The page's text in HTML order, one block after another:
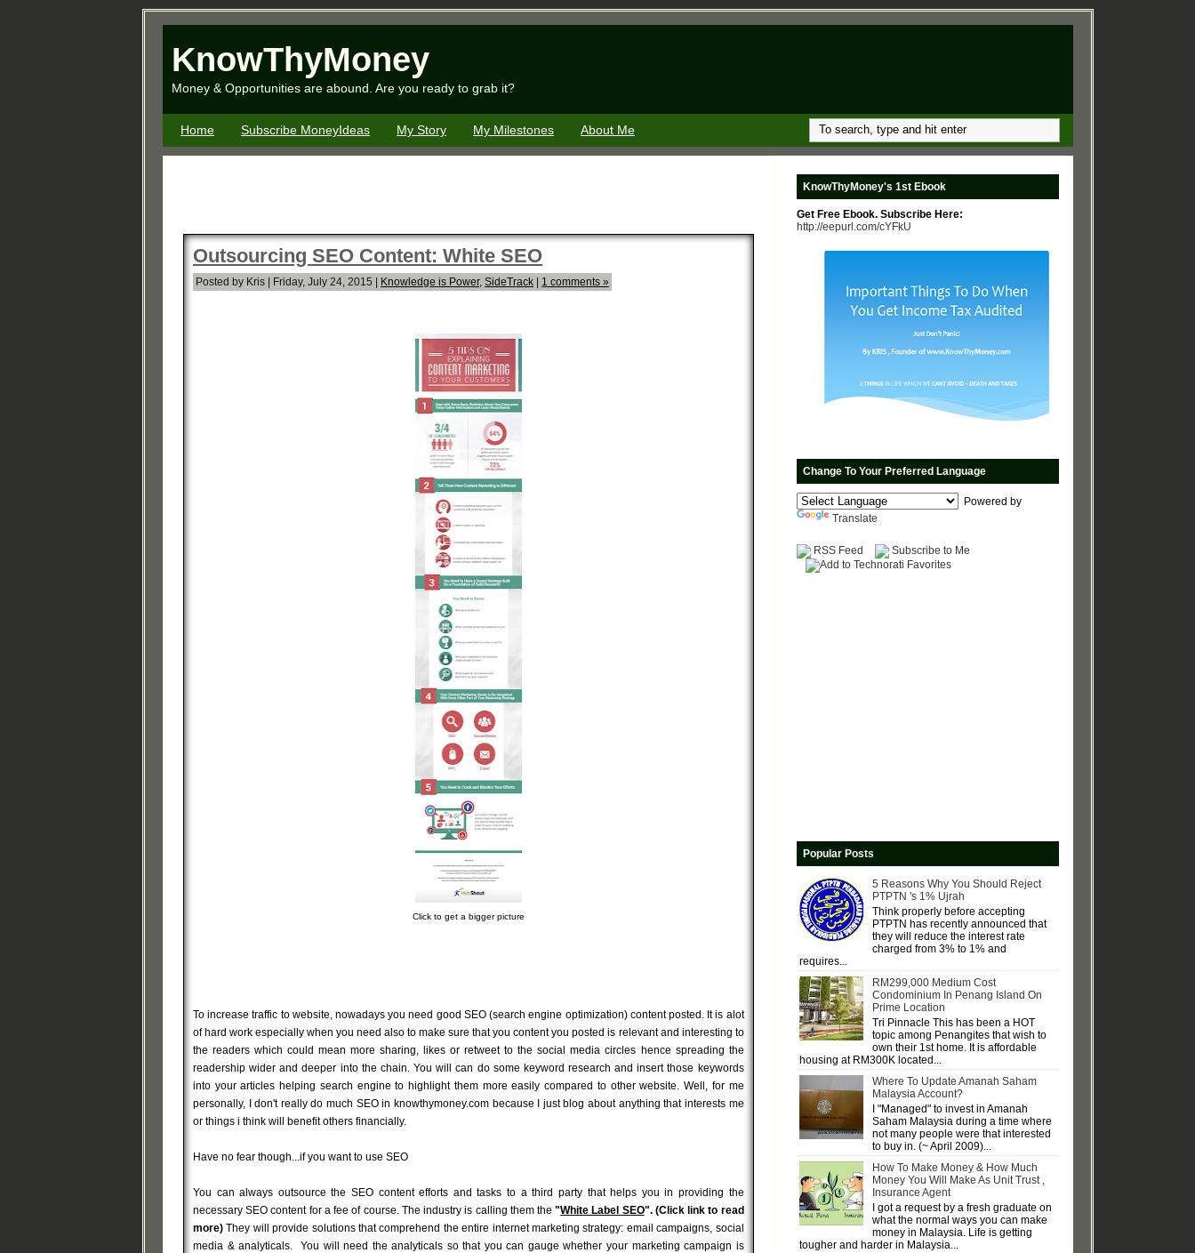
KnowThyMoney
Money & Opportunities are abound. Are you ready to grab it?
Home Subscribe MoneyIdeas My Story My Milestones About Me
Outsourcing SEO Content: White SEO
Posted by Kris | Friday, July 24, 2015 | Knowledge is Power, SideTrack 1 comments »
Click to get a bigger picture
To increase traffic to website, nowadays you need good SEO (search engine optimization) content posted. It is alot
of hard work especially when you need also to make sure that you content you posted is relevant and interesting to
the readers which could mean more sharing, likes or retweet to the social media circles hence spreading the
readership wider and deeper into the chain. You will can do some keyword research and insert those keywords
into your articles helping search engine to highlight them more easily compared to other website. Well, for me
personally, I don't really do much SEO in knowthymoney.com because I just blog about anything that interests me
or things i think will benefit others financially.
Have no fear though...if you want to use SEO
You can always outsource the SEO content efforts and tasks to a third party that helps you in providing the
necessary SEO content for a fee of course. The industry is calling them the"White Label SEO". (Click link to read
more)They will provide solutions that comprehend the entire internet marketing strategy: email campaigns, social
media & analyticals. You will need the analyticals so that you can gauge whether your marketing campaign is
KnowThyMoney's 1st Ebook
Get Free Ebook. Subscribe Here:
http://eepurl.com/cYFkU
Change To Your Preferred Language
Powered by
Translate
RSS Feed Subscribe to Me
Popular Posts
5 Reasons Why You Should Reject
PTPTN 's 1% Ujrah
Think properly before accepting
PTPTN has recently announced that
they will reduce the interest rate
charged from 3% to 1% and
requires...
RM299,000 Medium Cost
Condominium In Penang Island On
Prime Location
Tri Pinnacle This has been a HOT
topic among Penangites that wish to
own their 1st home. It is affordable
housing at RM300K located...
Where To Update Amanah Saham
Malaysia Account?
I "Managed" to invest in Amanah
Saham Malaysia during a time where
not many people were that interested
to buy in. (~ April 2009)...
How To Make Money & How Much
Money You Will Make As Unit Trust ,
Insurance Agent
I got a request by a fresh graduate on
what the normal ways you can make
money in Malaysia. Life is getting
tougher and harder in Malaysia...